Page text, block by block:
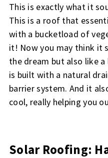
This is exactly what it
This is a roof that
with a bucketload of
it! Now you may think it
the dream but also like
is built with a natural
barrier system. And it
cool, really helping you
Solar Roofing: